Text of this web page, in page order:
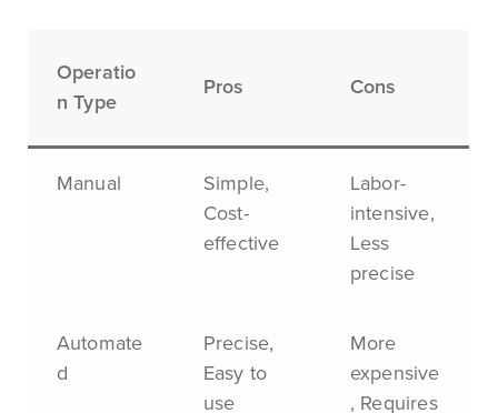
Operatio
n Type
Pros Cons
Manual
Simple,
Cost-
effective
Labor-
intensive,
Less
precise
Automate
d
Precise,
Easy to
use
More
expensive
, Requires